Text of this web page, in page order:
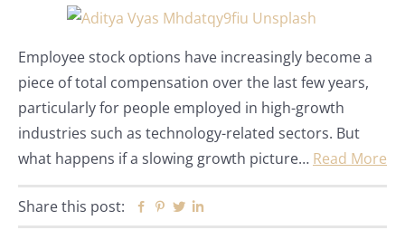
Employee stock options have increasingly become a
piece of total compensation over the last few years,
particularly for people employed in high-growth
industries such as technology-related sectors. But
what happens if a slowing growth picture… Read More
Share this post: Facebook
Pinterest
Twitter